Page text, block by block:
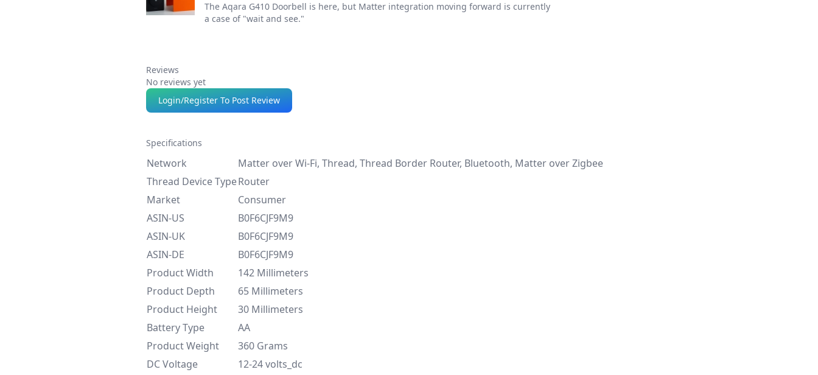
The Aqara G410 Doorbell is here, but Matter integration moving forward is currently
a case of "wait and see."
Reviews
No reviews yet
Login/Register To Post Review
Specifications
Network
Matter over Wi-Fi, Thread, Thread Border Router, Bluetooth, Matter over Zigbee
Thread Device TypeRouter
Market
Consumer
ASIN-US
B0F6CJF9M9
ASIN-UK
B0F6CJF9M9
ASIN-DE
B0F6CJF9M9
Product Width
‎142 Millimeters
Product Depth
65 Millimeters
Product Height
30 Millimeters
Battery Type
AA
Product Weight
360 Grams
DC Voltage
12-24 volts_dc